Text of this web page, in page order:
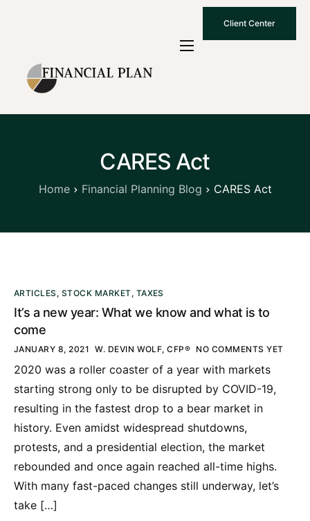
Client Center
Who We Are
How We Work
What To Know
Contact Us
CARES Act
Home Financial Planning Blog CARES Act
ARTICLES , STOCK MARKET, TAXES
It’s a new year: What we know and what is to
come
JANUARY 8, 2021 W. DEVIN WOLF, CFP® NO COMMENTS YET
2020 was a roller coaster of a year with markets
starting strong only to be disrupted by COVID-19,
resulting in the fastest drop to a bear market in
history. Even amidst widespread shutdowns,
protests, and a presidential election, the market
rebounded and once again reached all-time highs.
With many fast-paced changes still underway, let’s
take […]